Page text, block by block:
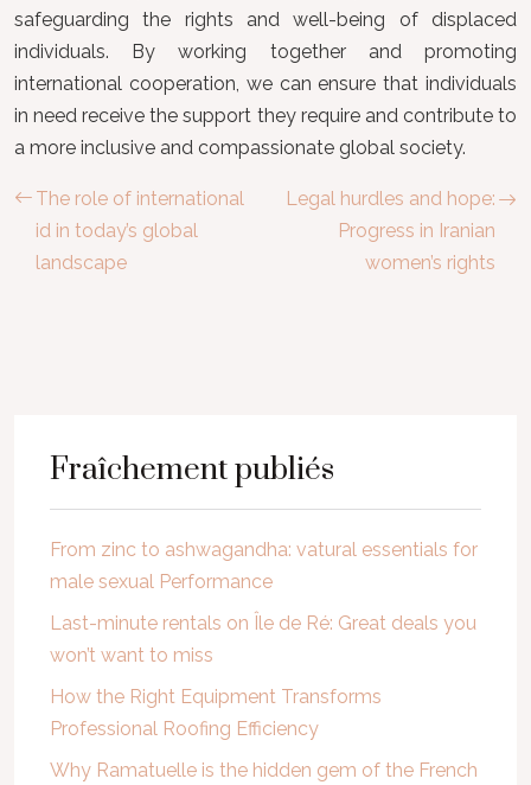
safeguarding the rights and well-being of displaced
individuals. By working together and promoting
international cooperation, we can ensure that individuals
in need receive the support they require and contribute to
a more inclusive and compassionate global society.
The role of international
id in today’s global
landscape
Legal hurdles and hope:
Progress in Iranian
women’s rights
Fraîchement publiés
From zinc to ashwagandha: vatural essentials for
male sexual Performance
Last-minute rentals on Île de Ré: Great deals you
won’t want to miss
How the Right Equipment Transforms
Professional Roofing Efficiency
Why Ramatuelle is the hidden gem of the French